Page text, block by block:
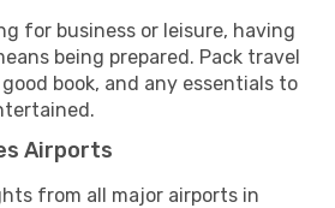
for business or leisure, having
being prepared. Pack travel
book, and any essentials to
Airports
from all major airports in